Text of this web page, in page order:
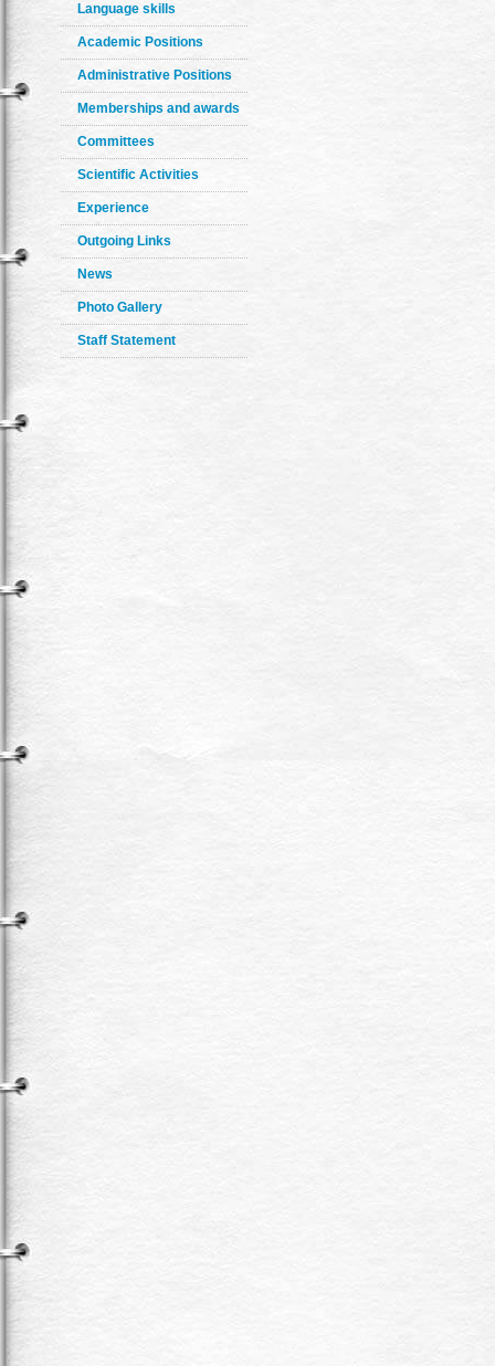
Language skills
Academic Positions
Administrative Positions
Memberships and awards
Committees
Scientific Activities
Experience
Outgoing Links
News
Photo Gallery
Staff Statement